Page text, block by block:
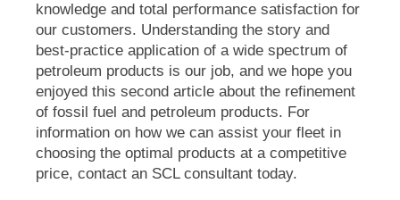
knowledge and total performance satisfaction for
our customers. Understanding the story and
best-practice application of a wide spectrum of
petroleum products is our job, and we hope you
enjoyed this second article about the refinement
of fossil fuel and petroleum products. For
information on how we can assist your fleet in
choosing the optimal products at a competitive
price, contact an SCL consultant today.